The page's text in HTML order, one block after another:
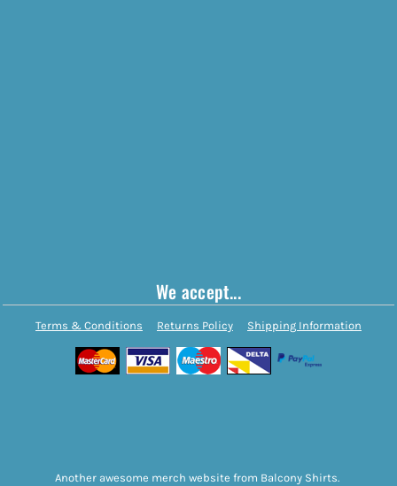
We accept...
Terms & Conditions Returns Policy Shipping Information
Another awesome merch website from Balcony Shirts.